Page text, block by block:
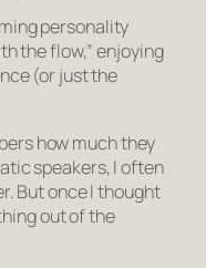
personality
the flow,” enjoying
(or just the
how much they
speakers, I often
But once I thought
out of the